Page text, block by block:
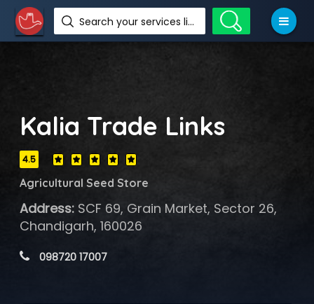
Search your services like hotel, resorts, events and more
Kalia Trade Links
4.5
Agricultural Seed Store
Address:SCF 69, Grain Market, Sector 26,
Chandigarh, 160026
098720 17007